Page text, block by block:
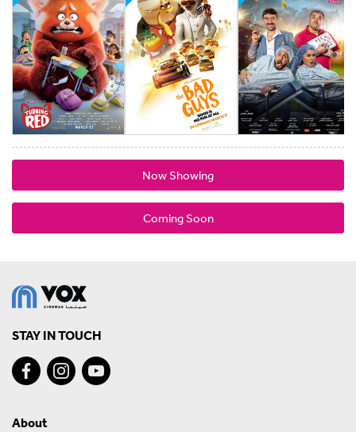
Now Showing
Coming Soon
STAY IN TOUCH
About